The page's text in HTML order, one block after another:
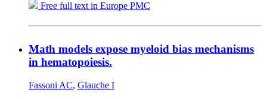
Free full text in Europe PMC
Math models expose myeloid bias mechanisms
in hematopoiesis.
Fassoni AC, Glauche I